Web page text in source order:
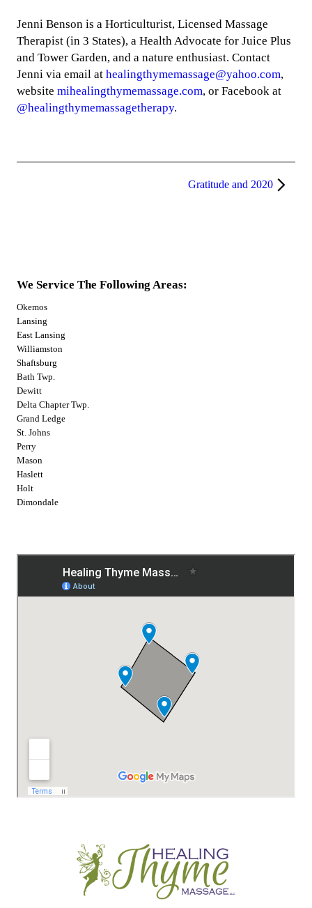
Jenni Benson is a Horticulturist, Licensed Massage
Therapist (in 3 States), a Health Advocate for Juice Plus
and Tower Garden, and a nature enthusiast. Contact
Jenni via email at healingthymemassage@yahoo.com,
website mihealingthymemassage.com, or Facebook at
@healingthymemassagetherapy.
Gratitude and 2020
We Service The Following Areas:
Okemos
Lansing
East Lansing
Williamston
Shaftsburg
Bath Twp.
Dewitt
Delta Chapter Twp.
Grand Ledge
St. Johns
Perry
Mason
Haslett
Holt
Dimondale